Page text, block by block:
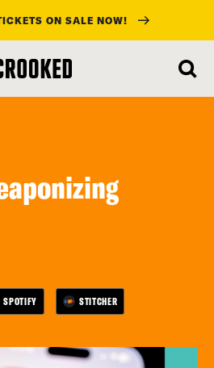
ON SALE NOW!
SPOTIFY STITCHER